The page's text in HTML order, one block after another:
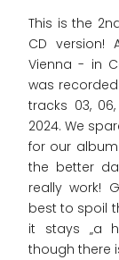
This is the
CD version!
Vienna - in
was recorded
tracks 03,
2024. We
for our album
the better
really work!
best to spoil
it stays „a
though there